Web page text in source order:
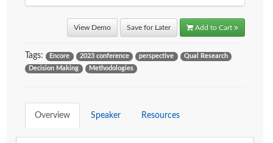
View Demo Save for Later Add to Cart
Tags: Encore 2023 conference perspective
Qual Research
Decision Making
Methodologies
Overview Speaker Resources